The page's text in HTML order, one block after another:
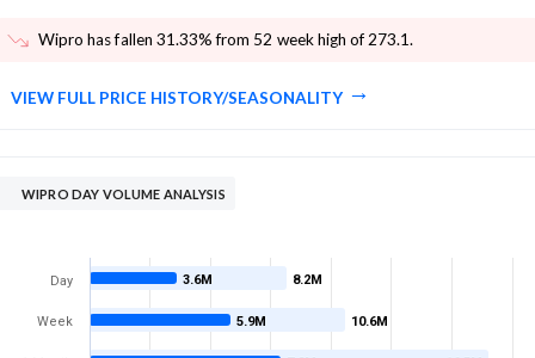
Wipro has fallen 31.33% from 52 week high of 273.1.
VIEW FULL PRICE HISTORY/SEASONALITY
WIPRO DAY VOLUME ANALYSIS
8.2M
10.6M
3.6M
5.9M
Day
Week